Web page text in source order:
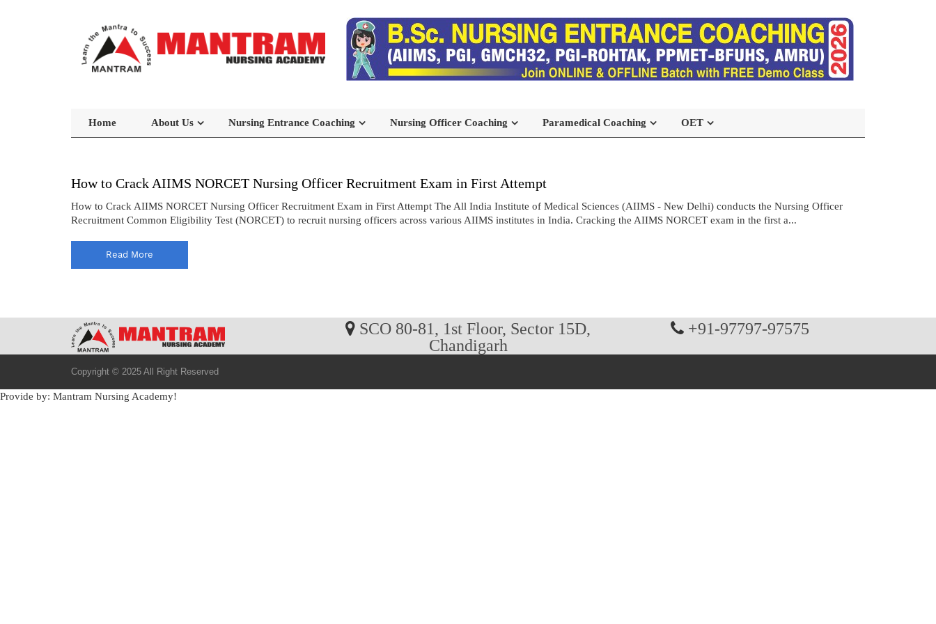
Home About Us Nursing Entrance Coaching Nursing Officer Coaching Paramedical Coaching OET
How to Crack AIIMS NORCET Nursing Officer Recruitment Exam in First Attempt
How to Crack AIIMS NORCET Nursing Officer Recruitment Exam in First Attempt The All India Institute of Medical Sciences (AIIMS - New Delhi) conducts the Nursing Officer
Recruitment Common Eligibility Test (NORCET) to recruit nursing officers across various AIIMS institutes in India. Cracking the AIIMS NORCET exam in the first a...
Read More
SCO 80-81, 1st Floor, Sector 15D,
Chandigarh
+91-97797-97575
Copyright © 2025 All Right Reserved
Provide by: Mantram Nursing Academy!